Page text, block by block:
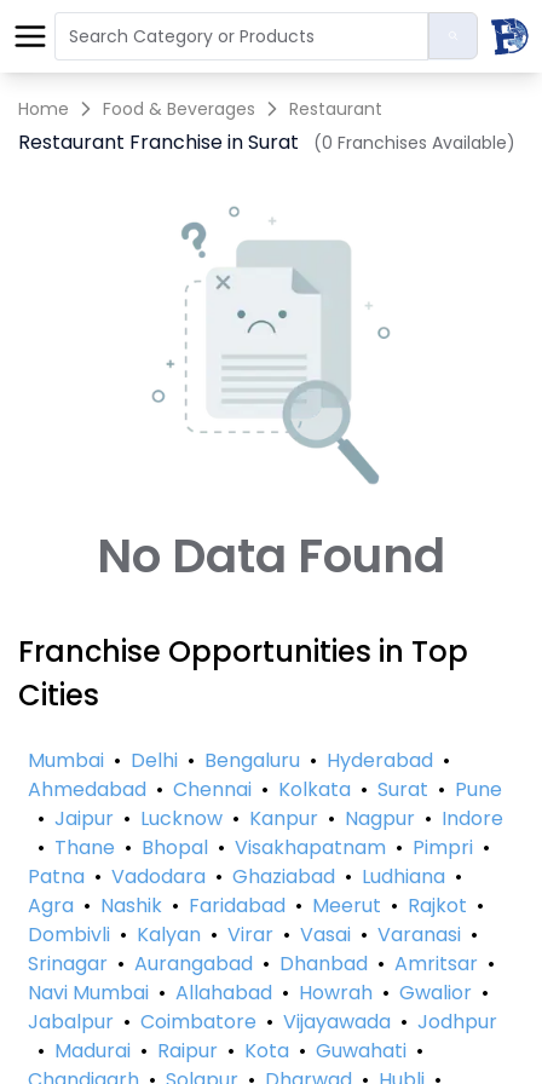
Home Food & Beverages Restaurant
Restaurant Franchise in Surat (0 Franchises Available)
No Data Found
Franchise Opportunities in Top
Cities
Mumbai • Delhi • Bengaluru • Hyderabad •
Ahmedabad • Chennai • Kolkata • Surat • Pune
• Jaipur • Lucknow • Kanpur • Nagpur • Indore
• Thane • Bhopal • Visakhapatnam • Pimpri •
Patna • Vadodara • Ghaziabad • Ludhiana •
Agra • Nashik • Faridabad • Meerut • Rajkot •
Dombivli • Kalyan • Virar • Vasai • Varanasi •
Srinagar • Aurangabad • Dhanbad • Amritsar •
Navi Mumbai • Allahabad • Howrah • Gwalior •
Jabalpur • Coimbatore • Vijayawada • Jodhpur
• Madurai • Raipur • Kota • Guwahati •